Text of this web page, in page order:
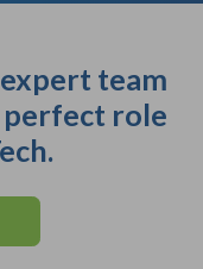
team
role